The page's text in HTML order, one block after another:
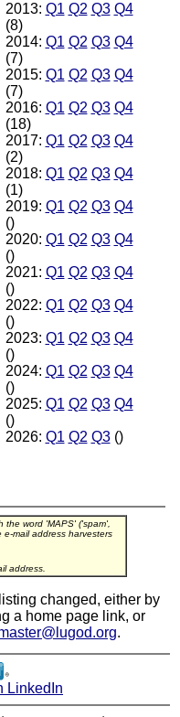
2013: Q1 Q2 Q3 Q4
(8)
2014: Q1 Q2 Q3 Q4
(7)
2015: Q1 Q2 Q3 Q4
(7)
2016: Q1 Q2 Q3 Q4
(18)
2017: Q1 Q2 Q3 Q4
(2)
2018: Q1 Q2 Q3 Q4
(1)
2019: Q1 Q2 Q3 Q4
()
2020: Q1 Q2 Q3 Q4
()
2021: Q1 Q2 Q3 Q4
()
2022: Q1 Q2 Q3 Q4
()
2023: Q1 Q2 Q3 Q4
()
2024: Q1 Q2 Q3 Q4
()
2025: Q1 Q2 Q3 Q4
()
2026: Q1 Q2 Q3()
the word 'MAPS' ('spam',
e-mail address harvesters
address.
changed, either by
a home page link, or
.
LinkedIn